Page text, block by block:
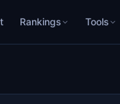
Rankings Tools